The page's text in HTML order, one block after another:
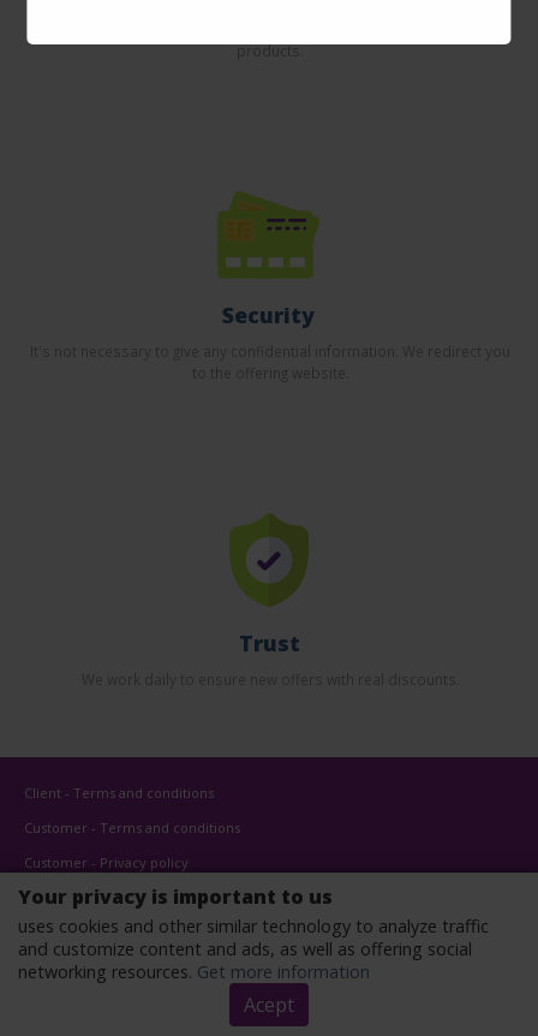
Your privacy is important to us
uses cookies and other similar technology to analyze traffic
and customize content and ads, as well as offering social
networking resources. Get more information
Acept
products.
Security
Trust
Client - Terms and conditions
Customer - Terms and conditions
Customer - Privacy policy
Customer - Cookies policy
Advertise here
Affiliates
Copyright © 2022 - All rights reserved.